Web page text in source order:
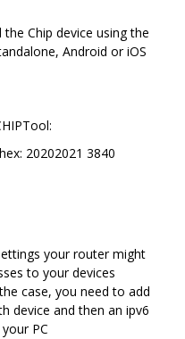
Chip device using the
Android or iOS
20202021 3840
your router might
to your devices
case, you need to add
device and then an ipv6
PC